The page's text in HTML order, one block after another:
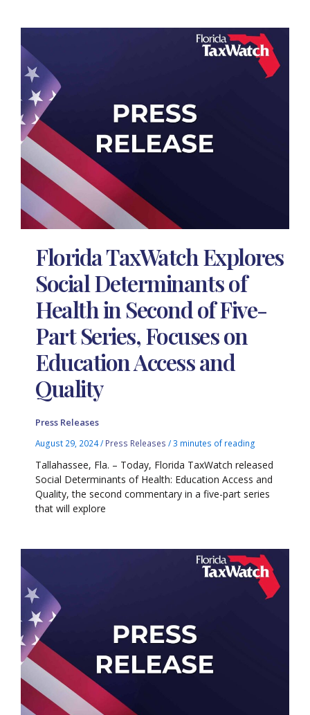
Florida TaxWatch Explores
Social Determinants of
Health in Second of Five-
Part Series, Focuses on
Education Access and
Quality
Press Releases
August 29, 2024/ Press Releases /3 minutes of reading
Tallahassee, Fla. – Today, Florida TaxWatch released
Social Determinants of Health: Education Access and
Quality, the second commentary in a five-part series
that will explore